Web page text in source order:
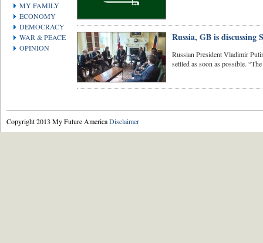
MY FAMILY
ECONOMY
DEMOCRACY
WAR & PEACE
OPINION
Russia, GB is discussing
Russian President Vladimir
settled as soon as possible.
Copyright 2013 My Future AmericaDisclaimer